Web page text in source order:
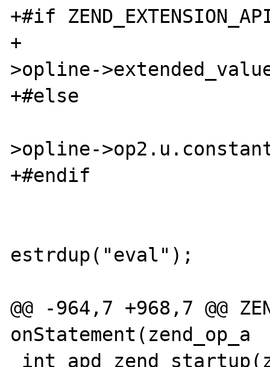
+#if
+
>opline-
+#else
>opline-
+#endif
estrdup("eval");
@@ -964,7 +968,7 @@
onStatement(zend_op_a